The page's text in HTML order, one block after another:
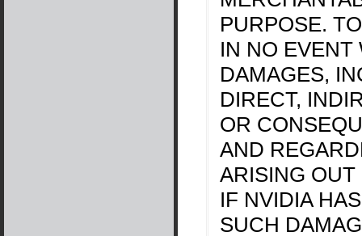
PURPOSE.
IN NO EVENT
DAMAGES,
DIRECT,
OR
AND
ARISING
IF NVIDIA
SUCH